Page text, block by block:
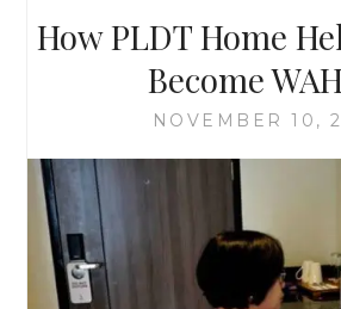
How PLDT Home
Become
NOVEMBER 10,